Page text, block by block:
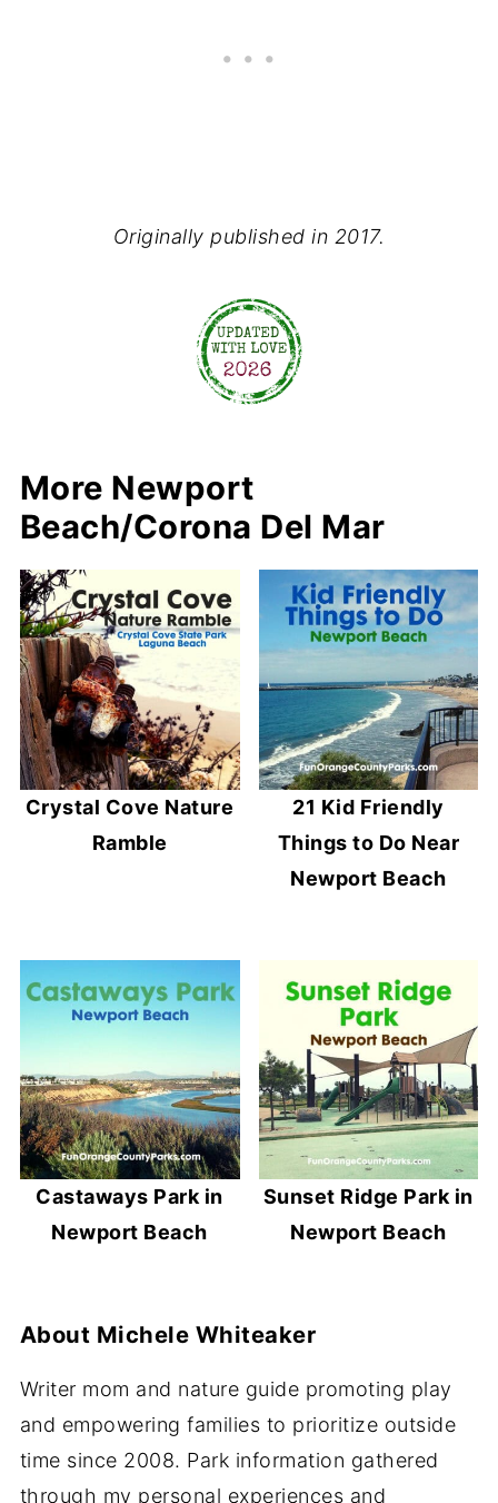
Originally published in 2017.
More Newport
Beach/Corona Del Mar
Crystal Cove Nature
Ramble
21 Kid Friendly
Things to Do Near
Newport Beach
Castaways Park in
Newport Beach
Sunset Ridge Park in
Newport Beach
About Michele Whiteaker
Writer mom and nature guide promoting play
and empowering families to prioritize outside
time since 2008. Park information gathered
through my personal experiences and